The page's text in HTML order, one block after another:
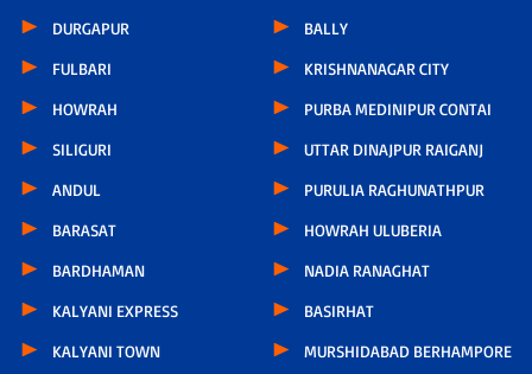
DURGAPUR
FULBARI
HOWRAH
SILIGURI
ANDUL
BARASAT
BARDHAMAN
KALYANI EXPRESS
KALYANI TOWN
BALLY
KRISHNANAGAR CITY
PURBA MEDINIPUR CONTAI
UTTAR DINAJPUR RAIGANJ
PURULIA RAGHUNATHPUR
HOWRAH ULUBERIA
NADIA RANAGHAT
BASIRHAT
MURSHIDABAD BERHAMPORE